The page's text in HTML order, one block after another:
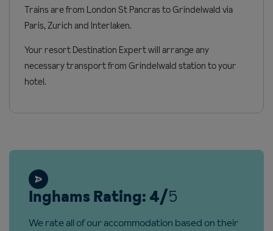
Trains are from London St Pancras to Grindelwald via
Paris, Zurich and Interlaken.
Your resort Destination Expert will arrange any
necessary transport from Grindelwald station to your
hotel.
Inghams Rating: 4/5
We rate all of our accommodation based on their